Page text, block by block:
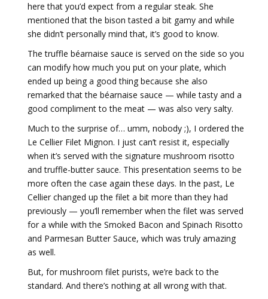
here that you’d expect from a regular steak. She
mentioned that the bison tasted a bit gamy and while
she didn’t personally mind that, it’s good to know.
The truffle béarnaise sauce is served on the side so you
can modify how much you put on your plate, which
ended up being a good thing because she also
remarked that the béarnaise sauce — while tasty and a
good compliment to the meat — was also very salty.
Much to the surprise of… umm, nobody ;), I ordered the
Le Cellier Filet Mignon. I just can’t resist it, especially
when it’s served with the signature mushroom risotto
and truffle-butter sauce. This presentation seems to be
more often the case again these days. In the past, Le
Cellier changed up the filet a bit more than they had
previously — you’ll remember when the filet was served
for a while with the Smoked Bacon and Spinach Risotto
and Parmesan Butter Sauce, which was truly amazing
as well.
But, for mushroom filet purists, we’re back to the
standard. And there’s nothing at all wrong with that.